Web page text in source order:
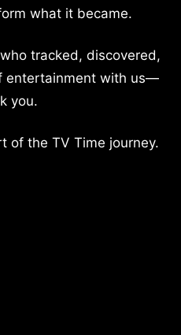
what it became.
tracked, discovered,
entertainment with us—
you.
of the TV Time journey.